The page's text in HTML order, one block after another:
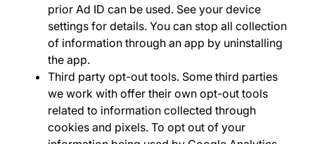
prior Ad ID can be used. See your device
settings for details. You can stop all collection
of information through an app by uninstalling
the app.
Third party opt-out tools. Some third parties
we work with offer their own opt-out tools
related to information collected through
cookies and pixels. To opt out of your